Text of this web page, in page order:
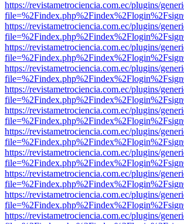
https://revistametrociencia.com.ec/plugins/
https://revistametrociencia.com.ec/plugins/
https://revistametrociencia.com.ec/plugins/
https://revistametrociencia.com.ec/plugins/
https://revistametrociencia.com.ec/plugins/
https://revistametrociencia.com.ec/plugins/
https://revistametrociencia.com.ec/plugins/
https://revistametrociencia.com.ec/plugins/
https://revistametrociencia.com.ec/plugins/
https://revistametrociencia.com.ec/plugins/
https://revistametrociencia.com.ec/plugins/